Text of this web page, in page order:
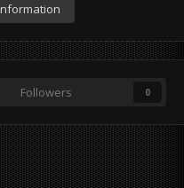
Followers 0